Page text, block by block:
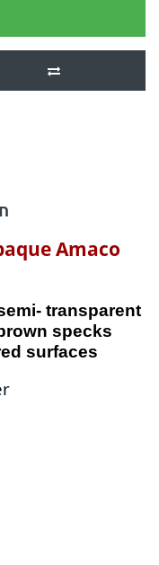
Amaco
transparent
specks
surfaces